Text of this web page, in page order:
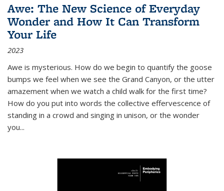
Awe: The New Science of Everyday
Wonder and How It Can Transform
Your Life
2023
Awe is mysterious. How do we begin to quantify the goose
bumps we feel when we see the Grand Canyon, or the utter
amazement when we watch a child walk for the first time?
How do you put into words the collective effervescence of
standing in a crowd and singing in unison, or the wonder
you...